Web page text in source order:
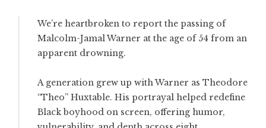
We’re heartbroken to report the passing of
Malcolm-Jamal Warner at the age of 54 from an
apparent drowning.
A generation grew up with Warner as Theodore
“Theo” Huxtable. His portrayal helped redefine
Black boyhood on screen, offering humor,